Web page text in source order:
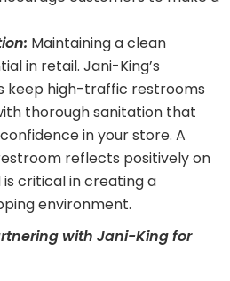
Maintaining a clean
in retail. Jani-King’s
keep high-traffic restrooms
thorough sanitation that
in your store. A
reflects positively on
is critical in creating a
environment.
with Jani-King for